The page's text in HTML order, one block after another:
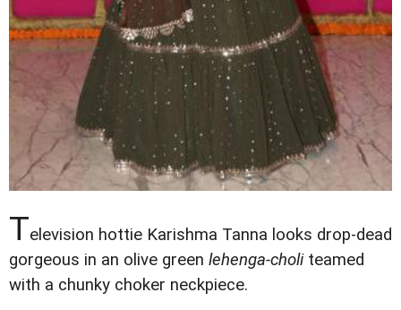
Television hottie Karishma Tanna looks drop-dead
gorgeous in an olive green lehenga-choliteamed
with a chunky choker neckpiece.